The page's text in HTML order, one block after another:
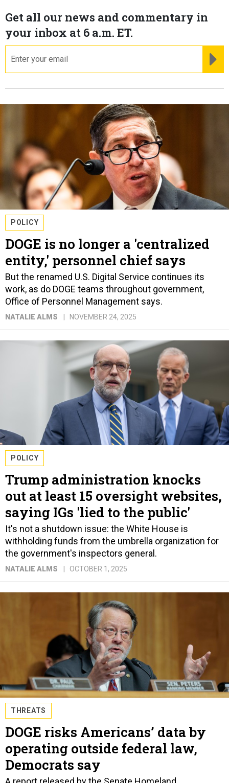
Get all our news and commentary in
your inbox at 6 a.m. ET.
POLICY
DOGE is no longer a 'centralized
entity,' personnel chief says
But the renamed U.S. Digital Service continues its
work, as do DOGE teams throughout government,
Office of Personnel Management says.
NATALIE ALMS NOVEMBER 24, 2025
POLICY
Trump administration knocks
out at least 15 oversight websites,
saying IGs 'lied to the public'
It's not a shutdown issue: the White House is
withholding funds from the umbrella organization for
the government's inspectors general.
NATALIE ALMS OCTOBER 1, 2025
THREATS
DOGE risks Americans’ data by
operating outside federal law,
Democrats say